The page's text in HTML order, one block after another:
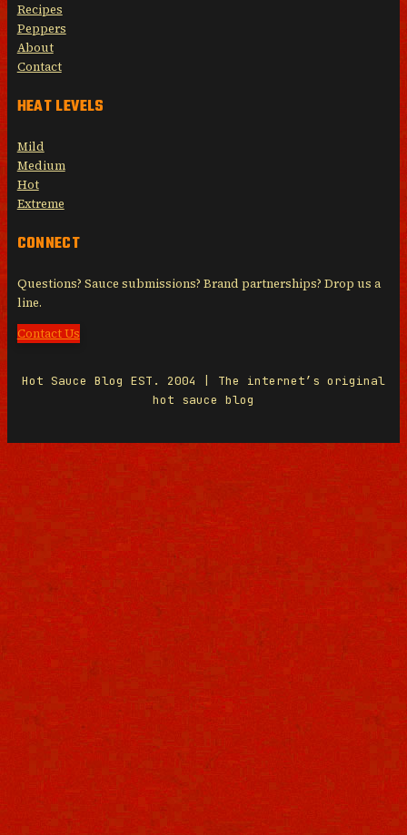
Recipes
Peppers
About
Contact
HEAT LEVELS
Mild
Medium
Hot
Extreme
CONNECT
Questions? Sauce submissions? Brand partnerships? Drop us a
line.
Contact Us
Hot Sauce Blog EST. 2004 | The internet’s original
hot sauce blog